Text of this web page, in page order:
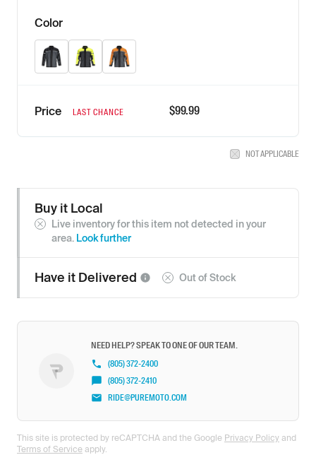
Color
Black Hi-Vis Orange
Price LAST CHANCE $99.99
NOT APPLICABLE
Buy it Local
Live inventory for this item not detected in your
area. Look further
Have it Delivered Out of Stock
NEED HELP? SPEAK TO ONE OF OUR TEAM.
(805) 372-2400
(805) 372-2410
RIDE@PUREMOTO.COM
This site is protected by reCAPTCHA and the Google Privacy Policy and
Terms of Service apply.